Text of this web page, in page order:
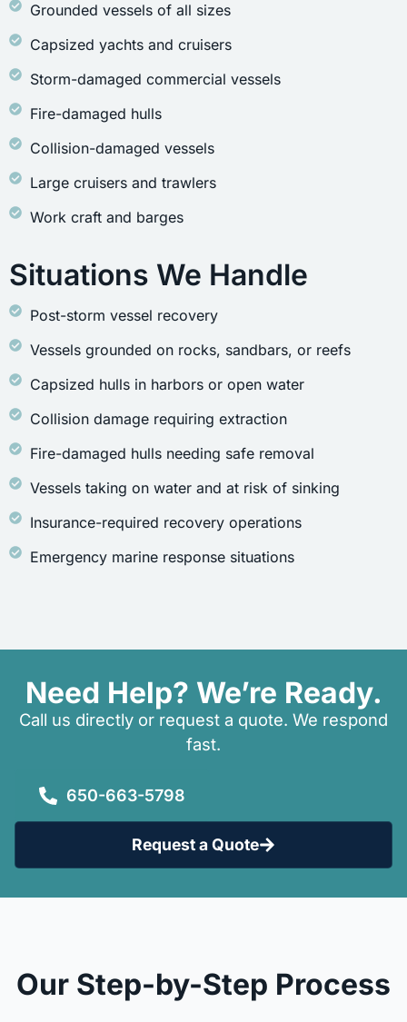
Grounded vessels of all sizes
Capsized yachts and cruisers
Storm-damaged commercial vessels
Fire-damaged hulls
Collision-damaged vessels
Large cruisers and trawlers
Work craft and barges
Situations We Handle
Post-storm vessel recovery
Vessels grounded on rocks, sandbars, or reefs
Capsized hulls in harbors or open water
Collision damage requiring extraction
Fire-damaged hulls needing safe removal
Vessels taking on water and at risk of sinking
Insurance-required recovery operations
Emergency marine response situations
Need Help? We’re Ready.
Call us directly or request a quote. We respond
fast.
650-663-5798
Request a Quote
Our Step-by-Step Process